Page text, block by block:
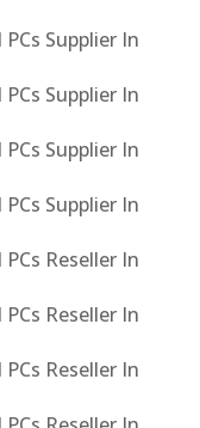
Supplier In
Supplier In
Supplier In
Supplier In
Reseller In
Reseller In
Reseller In